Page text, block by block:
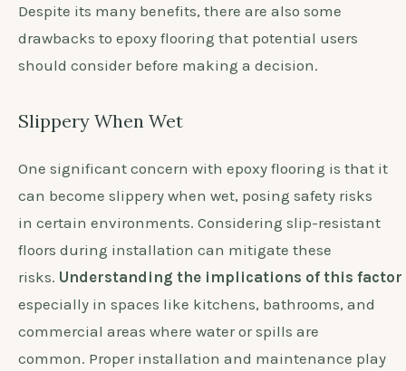
Despite its many benefits, there are also some
drawbacks to epoxy flooring that potential users
should consider before making a decision.
Slippery When Wet
One significant concern with epoxy flooring is that it
can become slippery when wet, posing safety risks
in certain environments. Considering slip-resistant
floors during installation can mitigate these
risks. Understanding the implications of this
especially in spaces like kitchens, bathrooms, and
commercial areas where water or spills are
common. Proper installation and maintenance play